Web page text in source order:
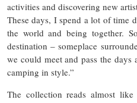
activities and discovering new
These days, I spend a lot of time
the world and being together.
destination – someplace
we could meet and pass the
camping in style.”
The collection reads almost